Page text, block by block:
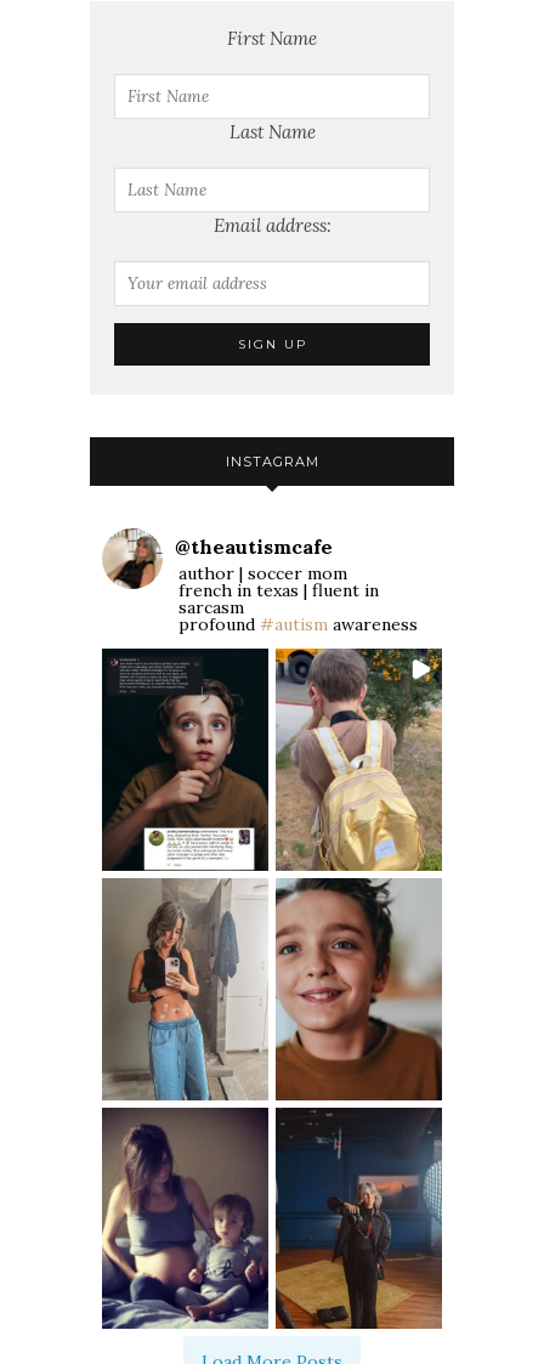
First Name
Last Name
Email address:
INSTAGRAM
@theautismcafe
author | soccer mom
french in texas | fluent in
sarcasm
profound #autism awareness